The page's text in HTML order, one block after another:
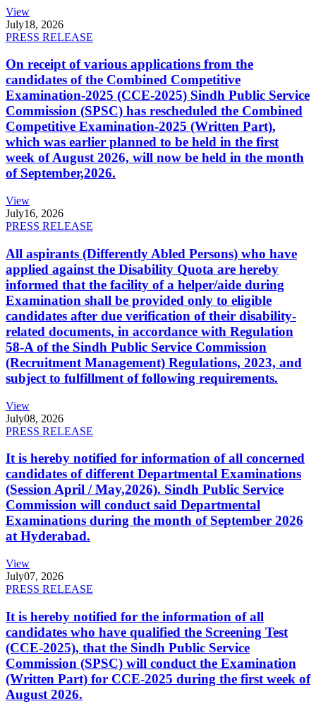
View
July18, 2026
PRESS RELEASE
On receipt of various applications from the
candidates of the Combined Competitive
Examination-2025 (CCE-2025) Sindh Public Service
Commission (SPSC) has rescheduled the Combined
Competitive Examination-2025 (Written Part),
which was earlier planned to be held in the first
week of August 2026, will now be held in the month
of September,2026.
View
July16, 2026
PRESS RELEASE
All aspirants (Differently Abled Persons) who have
applied against the Disability Quota are hereby
informed that the facility of a helper/aide during
Examination shall be provided only to eligible
candidates after due verification of their disability-
related documents, in accordance with Regulation
58-A of the Sindh Public Service Commission
(Recruitment Management) Regulations, 2023, and
subject to fulfillment of following requirements.
View
July08, 2026
PRESS RELEASE
It is hereby notified for information of all concerned
candidates of different Departmental Examinations
(Session April / May,2026). Sindh Public Service
Commission will conduct said Departmental
Examinations during the month of September 2026
at Hyderabad.
View
July07, 2026
PRESS RELEASE
It is hereby notified for the information of all
candidates who have qualified the Screening Test
(CCE-2025), that the Sindh Public Service
Commission (SPSC) will conduct the Examination
(Written Part) for CCE-2025 during the first week of
August 2026.